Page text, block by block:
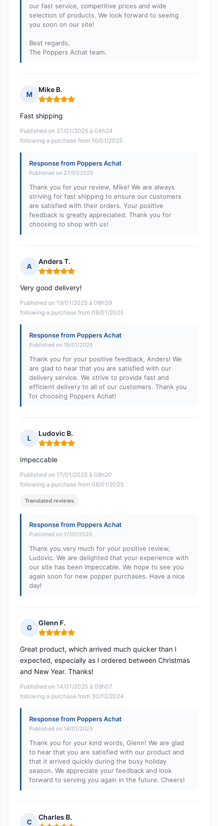
our fast service, competitive prices and wide
selection of products. We look forward to seeing
you soon on our site!
Best regards,
The Poppers Achat team.
M
Mike B.
Rating: 5 out of 5
Published on 27/01/2025 à 04h24
following a purchase from 16/01/2025
Fast shipping
Response from Poppers Achat
Published on 27/01/2025
Thank you for your review, Mike! We are always
striving for fast shipping to ensure our customers
are satisfied with their orders. Your positive
feedback is greatly appreciated. Thank you for
choosing to shop with us!
A
Anders T.
Rating: 5 out of 5
Published on 19/01/2025 à 08h39
following a purchase from 08/01/2025
Very good delivery!
Response from Poppers Achat
Published on 19/01/2025
Thank you for your positive feedback, Anders! We
are glad to hear that you are satisfied with our
delivery service. We strive to provide fast and
efficient delivery to all of our customers. Thank you
for choosing Poppers Achat!
L
Ludovic B.
Rating: 5 out of 5
Published on 17/01/2025 à 08h20
following a purchase from 08/01/2025
Impeccable
Translated reviews
Response from Poppers Achat
Published on 17/01/2025
Thank you very much for your positive review,
Ludovic. We are delighted that your experience with
our site has been impeccable. We hope to see you
again soon for new popper purchases. Have a nice
day!
G
Glenn F.
Rating: 5 out of 5
Published on 14/01/2025 à 09h07
following a purchase from 30/12/2024
Great product, which arrived much quicker than I
expected, especially as I ordered between Christmas
and New Year. Thanks!
Response from Poppers Achat
Published on 14/01/2025
Thank you for your kind words, Glenn! We are glad
to hear that you are satisfied with our product and
that it arrived quickly during the busy holiday
season. We appreciate your feedback and look
forward to serving you again in the future. Cheers!
C
Charles B.